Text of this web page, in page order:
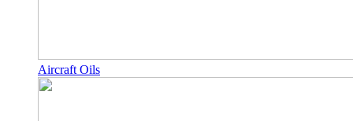
Aircraft Oils